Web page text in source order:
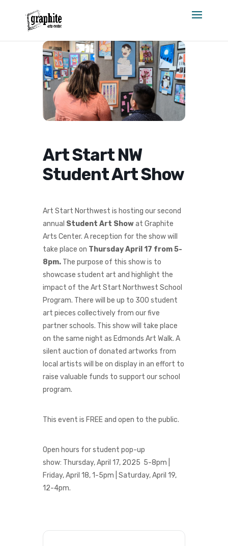
content
Art Start NW
Student Art Show
Art Start Northwest is hosting our second
annual Student Art Showat Graphite
Arts Center. A reception for the show will
take place on Thursday April 17 from 5-
8pm. The purpose of this show is to
showcase student art and highlight the
impact of the Art Start Northwest School
Program. There will be up to 300 student
art pieces collectively from our five
partner schools. This show will take place
on the same night as Edmonds Art Walk. A
silent auction of donated artworks from
local artists will be on display in an effort to
raise valuable funds to support our school
program.
This event is FREE and open to the public.
Open hours for student pop-up
show: Thursday, April 17, 2025 5-8pm |
Friday, April 18, 1-5pm | Saturday, April 19,
12-4pm.